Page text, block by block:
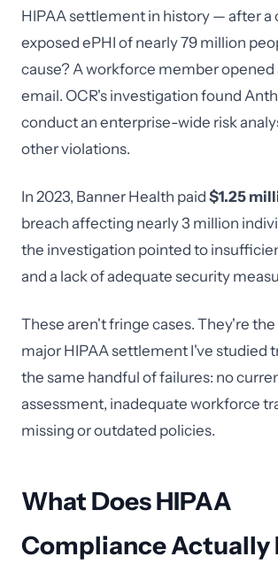
HIPAA settlement in history — after a
exposed ePHI of nearly 79 million
cause? A workforce member opened
email. OCR's investigation found
conduct an enterprise-wide risk
other violations.
In 2023, Banner Health paid $1.25
breach affecting nearly 3 million
the investigation pointed to
and a lack of adequate security
These aren't fringe cases. They're
major HIPAA settlement I've studied
the same handful of failures: no
assessment, inadequate workforce
missing or outdated policies.
What Does HIPAA
Compliance Actually